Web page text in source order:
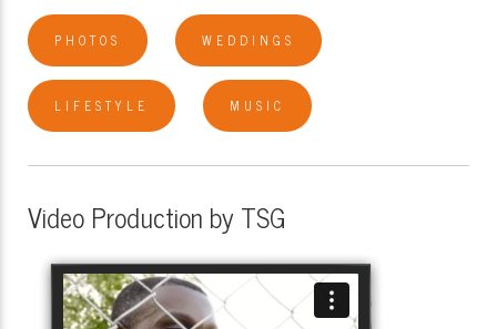
PHOTOS WEDDINGS
LIFESTYLE MUSIC
Video Production by TSG